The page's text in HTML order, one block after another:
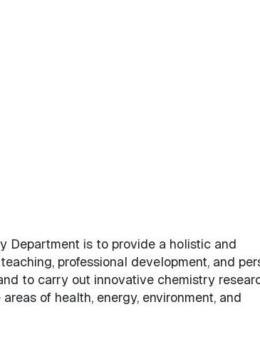
Department is to provide a holistic and
professional development, and
to carry out innovative chemistry
of health, energy, environment, and